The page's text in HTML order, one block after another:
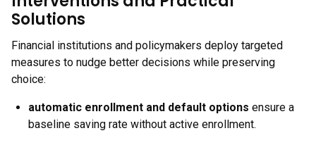
Solutions
Financial institutions and policymakers deploy targeted
measures to nudge better decisions while preserving
choice:
automatic enrollment and default options ensure a
baseline saving rate without active enrollment.